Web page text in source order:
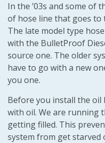
In the ’03s and some of
of hose line that goes
The late model type
with the BulletProof
source one. The older
have to go with a new
you one.
Before you install the oil
with oil. We are running
getting filled. This
system from get starved